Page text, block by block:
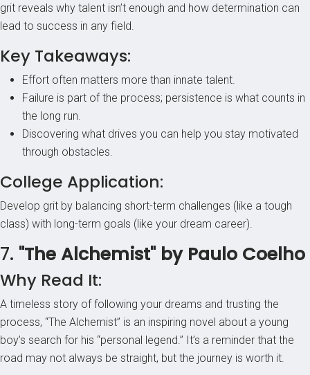
grit reveals why talent isn’t enough and how determination can
lead to success in any field.
Key Takeaways:
Effort often matters more than innate talent.
Failure is part of the process; persistence is what counts in
the long run.
Discovering what drives you can help you stay motivated
through obstacles.
College Application:
Develop grit by balancing short-term challenges (like a tough
class) with long-term goals (like your dream career).
7. "The Alchemist" by Paulo Coelho
Why Read It:
A timeless story of following your dreams and trusting the
process, “The Alchemist” is an inspiring novel about a young
boy’s search for his “personal legend.” It’s a reminder that the
road may not always be straight, but the journey is worth it.